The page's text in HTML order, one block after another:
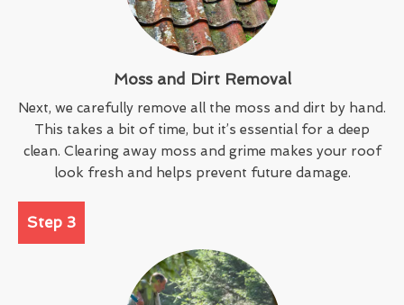
Moss and Dirt Removal
Next, we carefully remove all the moss and dirt by hand.
This takes a bit of time, but it’s essential for a deep
clean. Clearing away moss and grime makes your roof
look fresh and helps prevent future damage.
Step 3